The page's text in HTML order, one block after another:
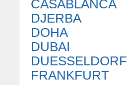
CASABLANCA
DJERBA
DOHA
DUBAI
DUESSELDORF
FRANKFURT